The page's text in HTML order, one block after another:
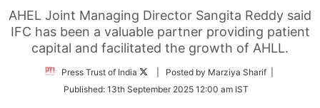
AHEL Joint Managing Director Sangita Reddy said
IFC has been a valuable partner providing patient
capital and facilitated the growth of AHLL.
Press Trust of India
Follow
Twitter
| Posted by Marziya Sharif |
Published: 13th September 2025 12:00 am IST